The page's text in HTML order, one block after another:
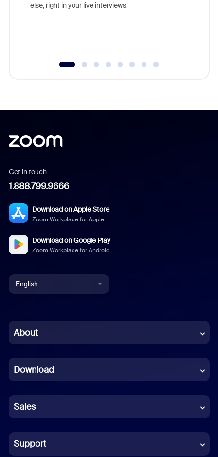
else, right in your live interviews.
Get in touch
1.888.799.9666
Download on Apple Store
Zoom Workplace for Apple
Download on Google Play
Zoom Workplace for Android
English
Chinese (Simplified)
French
German
Indonesian
Italian
About
Download
Sales
Support